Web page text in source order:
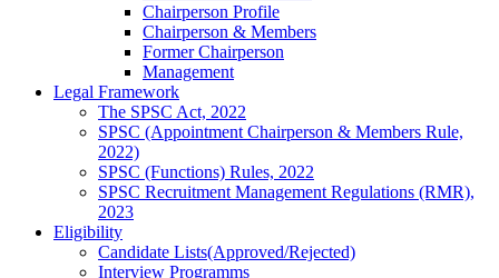
Chairperson Profile
Chairperson & Members
Former Chairperson
Management
Legal Framework
The SPSC Act, 2022
SPSC (Appointment Chairperson & Members Rule,
2022)
SPSC (Functions) Rules, 2022
SPSC Recruitment Management Regulations (RMR),
2023
Eligibility
Candidate Lists(Approved/Rejected)
Interview Programms